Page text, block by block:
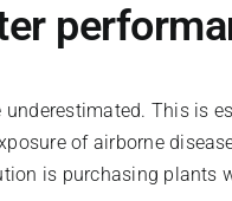
This is
of airborne
is purchasing